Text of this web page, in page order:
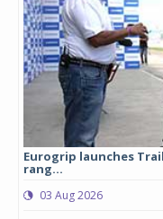
Eurogrip launches
rang...
03 Aug 2026